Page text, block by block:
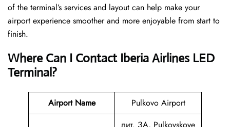
of the terminal’s services and layout can help make your
airport experience smoother and more enjoyable from start to
finish.
Where Can I Contact Iberia Airlines LED
Terminal?
Airport Name Pulkovo Airport